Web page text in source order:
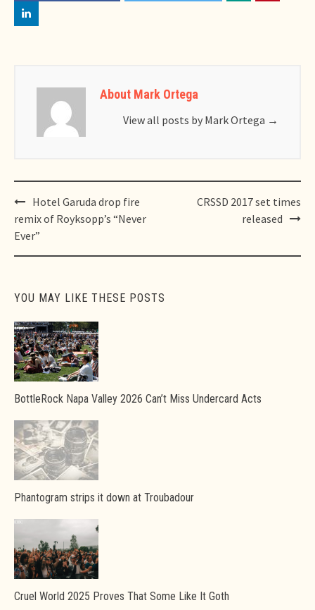
About Mark Ortega
View all posts by Mark Ortega →
Post
navigation
Hotel Garuda drop fire
remix of Royksopp’s “Never
Ever”
CRSSD 2017 set times
released
YOU MAY LIKE THESE POSTS
BottleRock Napa Valley 2026 Can’t Miss Undercard Acts
Phantogram strips it down at Troubadour
Cruel World 2025 Proves That Some Like It Goth